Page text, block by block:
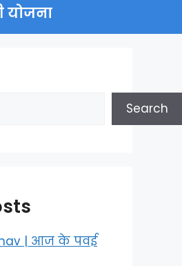
योजना
Search
| आज के पवई